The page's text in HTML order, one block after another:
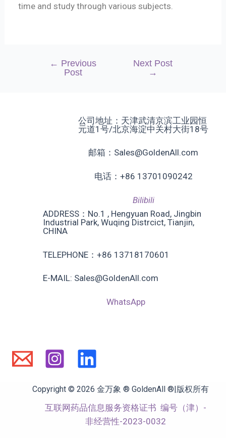
time and study through various subjects.
← Previous
Post
Next Post
→
公司地址：天津武清京滨工业园恒
元道1号/北京海淀中关村大街18号
邮箱：Sales@GoldenAll.com
电话：+86 13701090242
Bilibili
ADDRESS：No.1 , Hengyuan Road, Jingbin
Industrial Park, Wuqing Distrcict, Tianjin,
CHINA
TELEPHONE：+86 13718170601
E-MAIL: Sales@GoldenAll.com
WhatsApp
Copyright © 2026 金万象 ® GoldenAll ®|版权所有
互联网药品信息服务资格证书 编号（津）-
非经营性-2023-0032